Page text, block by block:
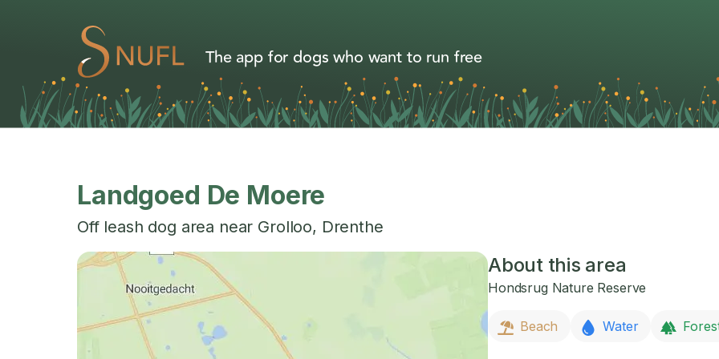
The app for dogs who want to run free
Landgoed De Moere
Off leash dog area near Grolloo, Drenthe
About this area
Hondsrug Nature Reserve
Beach Water